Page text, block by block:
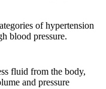
of hypertension
blood pressure.
fluid from the body,
and pressure